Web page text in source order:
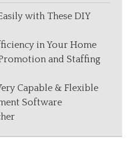
with These DIY
in Your Home
and Staffing
Capable & Flexible
Software